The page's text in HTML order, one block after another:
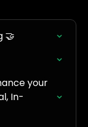
🤝
your
In-